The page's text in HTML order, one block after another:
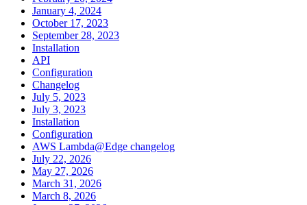
January 4, 2024
October 17, 2023
September 28, 2023
Installation
API
Configuration
Changelog
July 5, 2023
July 3, 2023
Installation
Configuration
AWS Lambda@Edge changelog
July 22, 2026
May 27, 2026
March 31, 2026
March 8, 2026